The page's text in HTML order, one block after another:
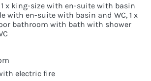
1 x king-size with en-suite with basin
with en-suite with basin and WC, 1 x
bathroom with bath with shower
electric fire